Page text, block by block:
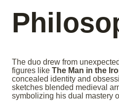
The duo drew from
figures like The Man in the
concealed identity and
sketches blended medieval
symbolizing his dual mastery